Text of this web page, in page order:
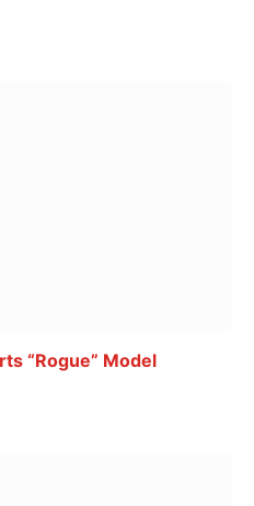
“Rogue” Model